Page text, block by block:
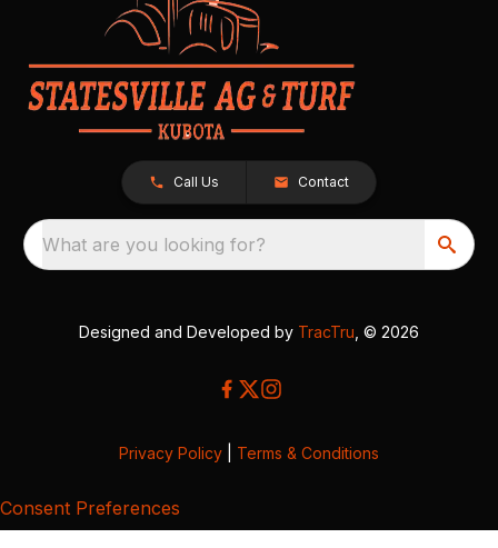
Call Us Contact
What are you looking for?
Designed and Developed by TracTru , © 2026
Privacy Policy Terms & Conditions
Consent Preferences